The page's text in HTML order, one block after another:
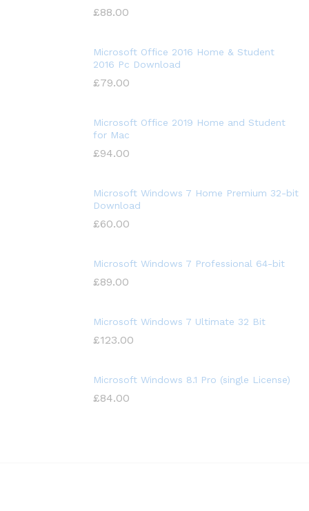
£88.00
Microsoft Office 2016 Home & Student
2016 Pc Download
£79.00
Microsoft Office 2019 Home and Student
for Mac
£94.00
Microsoft Windows 7 Home Premium 32-bit
Download
£60.00
Microsoft Windows 7 Professional 64-bit
£89.00
Microsoft Windows 7 Ultimate 32 Bit
£123.00
Microsoft Windows 8.1 Pro (single License)
£84.00